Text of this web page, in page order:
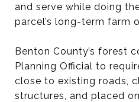
and serve while doing
parcel’s long-term farm
Benton County’s forest
Planning Official to
close to existing roads,
structures, and placed